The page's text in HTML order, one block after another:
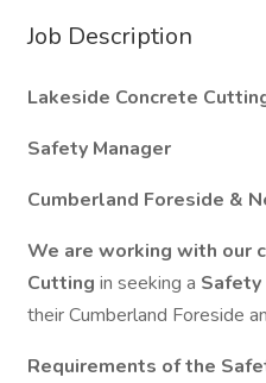
Job Description
Lakeside Concrete
Safety Manager
Cumberland Foreside &
We are working with our
Cutting in seeking a Safety
their Cumberland Foreside
Requirements of the